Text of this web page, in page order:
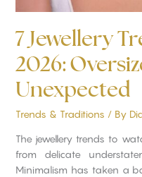
7 Jewellery
2026:
Unexpected
Trends & Traditions / By
The jewellery trends to
from delicate
Minimalism has taken a